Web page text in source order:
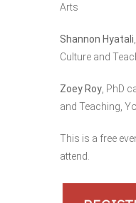
Arts
Shannon Hyatali
Culture and
Zoey Roy, PhD
and Teaching,
This is a free
attend.